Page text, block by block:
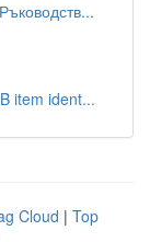
item ident...
Cloud | Top